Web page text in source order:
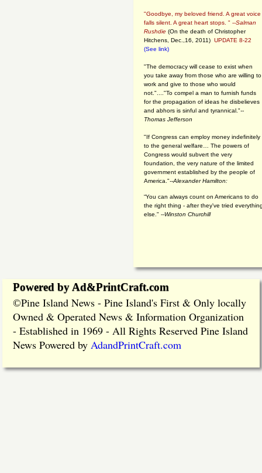
"Goodbye, my beloved friend. A great voice
falls silent. A great heart stops. " --Salman
Rushdie (On the death of Christopher
Hitchens, Dec.,16, 2011) UPDATE 8-22
(See link)
"The democracy will cease to exist when
you take away from those who are willing to
work and give to those who would
not."...."To compel a man to furnish funds
for the propagation of ideas he disbelieves
and abhors is sinful and tyrannical."--
Thomas Jefferson
"If Congress can employ money indefinitely
to the general welfare… The powers of
Congress would subvert the very
foundation, the very nature of the limited
government established by the people of
America."--Alexander Hamilton:
“You can always count on Americans to do
the right thing - after they've tried
else." --Winston Churchill
Powered by Ad&PrintCraft.com
©Pine Island News - Pine Island's First & Only locally
Owned & Operated News & Information Organization
- Established in 1969 - All Rights Reserved Pine Island
News Powered by AdandPrintCraft.com